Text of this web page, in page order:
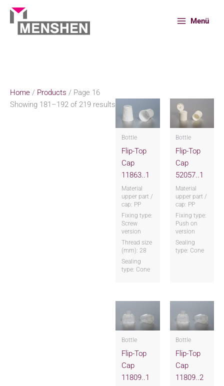
Skip
content
Menü
Home / Products / Page 16
Showing 181–192 of 219 results
Bottle
Flip-Top
Cap
11863..1
Material
upper part /
cap: PP
Fixing type:
Screw
version
Thread size
(mm): 28
Sealing
type: Cone
Bottle
Flip-Top
Cap
52057..1
Material
upper part /
cap: PP
Fixing type:
Push on
version
Sealing
type: Cone
Bottle
Flip-Top
Cap
11809..1
Bottle
Flip-Top
Cap
11809..2